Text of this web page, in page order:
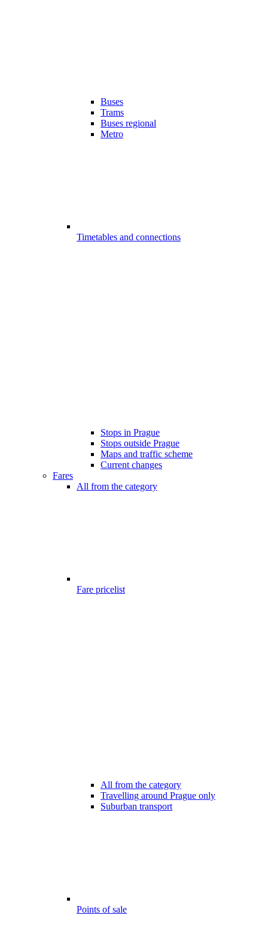
Buses
Trams
Buses regional
Metro
Timetables and connections
Stops in Prague
Stops outside Prague
Maps and traffic scheme
Current changes
Fares
All from the category
Fare pricelist
All from the category
Travelling around Prague only
Suburban transport
Points of sale